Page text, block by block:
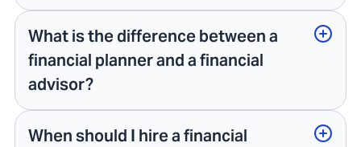
What is the difference between a
financial planner and a financial
advisor?
When should I hire a financial